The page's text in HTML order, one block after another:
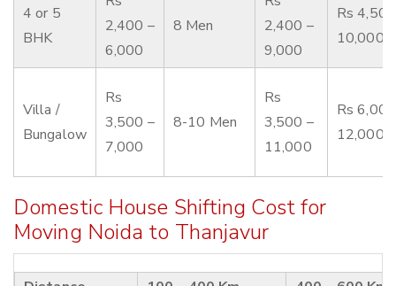
4 or 5
BHK
2,400 –
6,000
8 Men
2,400 –
9,000
Rs
10,000
Villa /
Bungalow
Rs
3,500 –
7,000
8-10 Men
Rs
3,500 –
11,000
Rs
12,000
Domestic House Shifting Cost for
Moving Noida to Thanjavur